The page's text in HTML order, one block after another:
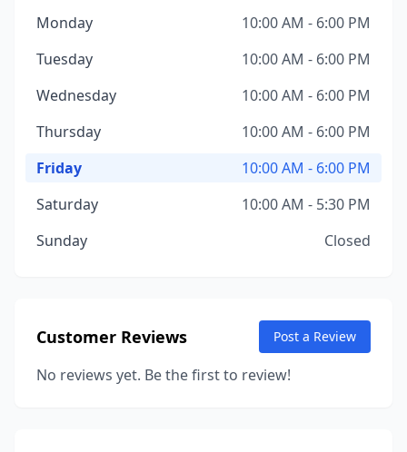
Monday
10:00 AM - 6:00 PM
Tuesday
10:00 AM - 6:00 PM
Wednesday
10:00 AM - 6:00 PM
Thursday
10:00 AM - 6:00 PM
Friday
10:00 AM - 6:00 PM
Saturday
10:00 AM - 5:30 PM
Sunday
Closed
Customer Reviews Post a Review
No reviews yet. Be the first to review!